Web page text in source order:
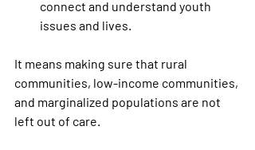
connect and understand youth
issues and lives.
It means making sure that rural
communities, low-income communities,
and marginalized populations are not
left out of care.